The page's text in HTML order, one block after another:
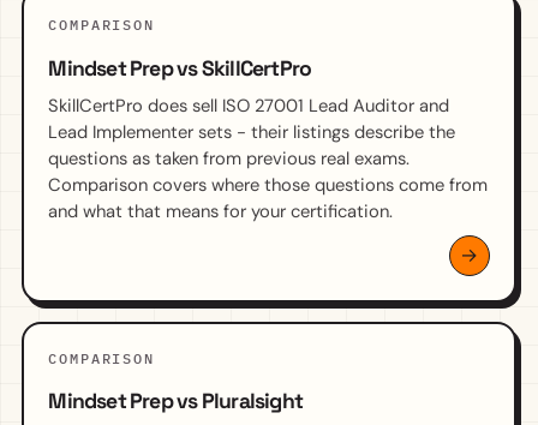
COMPARISON
Mindset Prep vs SkillCertPro
SkillCertPro does sell ISO 27001 Lead Auditor and
Lead Implementer sets - their listings describe the
questions as taken from previous real exams.
Comparison covers where those questions come from
and what that means for your certification.
COMPARISON
Mindset Prep vs Pluralsight